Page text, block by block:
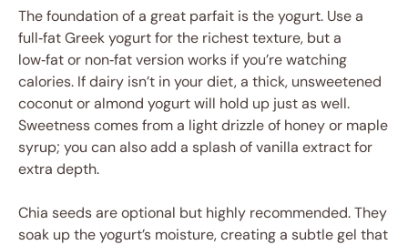
The foundation of a great parfait is the yogurt. Use a
full‑fat Greek yogurt for the richest texture, but a
low‑fat or non‑fat version works if you’re watching
calories. If dairy isn’t in your diet, a thick, unsweetened
coconut or almond yogurt will hold up just as well.
Sweetness comes from a light drizzle of honey or maple
syrup; you can also add a splash of vanilla extract for
extra depth.
Chia seeds are optional but highly recommended. They
soak up the yogurt’s moisture, creating a subtle gel that